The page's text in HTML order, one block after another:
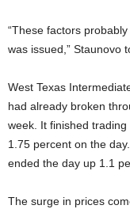
“These factors
was issued,” Staunovo
West Texas
had already broken
week. It finished
1.75 percent on the
ended the day up 1.1
The surge in prices